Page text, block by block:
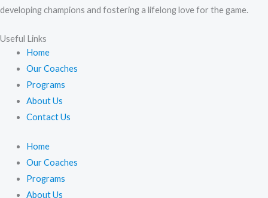
developing champions and fostering a lifelong love for the game.
Useful Links
Home
Our Coaches
Programs
About Us
Contact Us
Home
Our Coaches
Programs
About Us